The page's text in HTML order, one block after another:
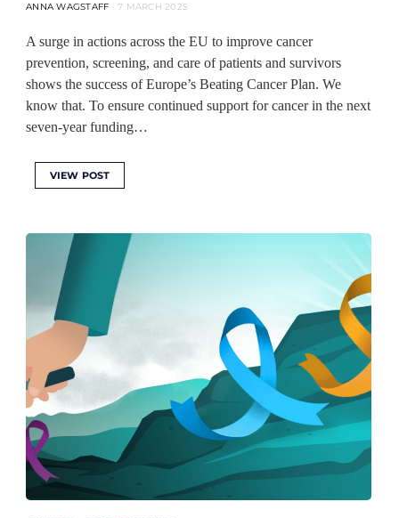
ANNA WAGSTAFF 7 MARCH 2025
A surge in actions across the EU to improve cancer
prevention, screening, and care of patients and survivors
shows the success of Europe’s Beating Cancer Plan. We
know that. To ensure continued support for cancer in the next
seven-year funding…
VIEW POST